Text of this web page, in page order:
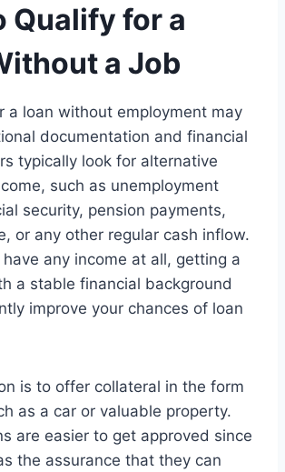
Qualify for a
a Job
a loan without employment may
documentation and financial
typically look for alternative
such as unemployment
security, pension payments,
or any other regular cash inflow.
any income at all, getting a
a stable financial background
improve your chances of loan
is to offer collateral in the form
as a car or valuable property.
are easier to get approved since
the assurance that they can